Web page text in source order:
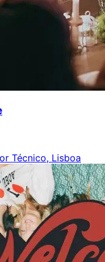
Técnico, Lisboa